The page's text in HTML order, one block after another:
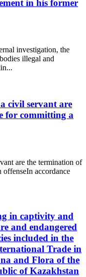
in his former
investigation, the
illegal and
civil servant are
for committing a
are the termination of
accordance
in captivity and
and endangered
included in the
Trade in
and Flora of the
of Kazakhstan